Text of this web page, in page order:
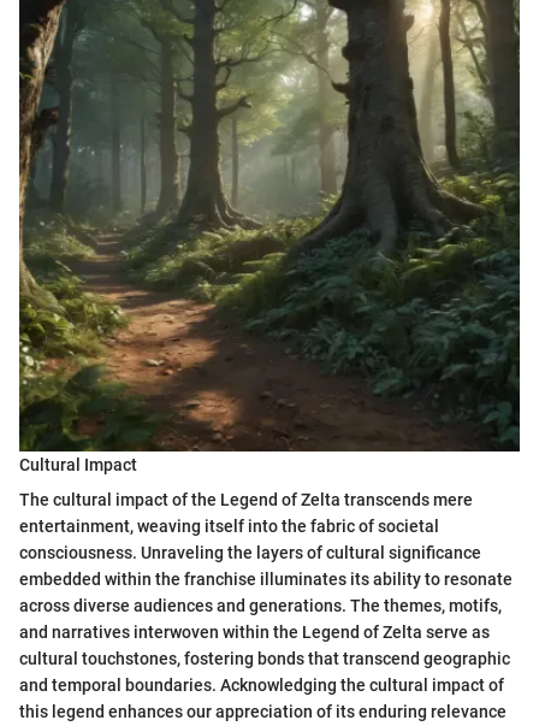
Cultural Impact
The cultural impact of the Legend of Zelta transcends mere
entertainment, weaving itself into the fabric of societal
consciousness. Unraveling the layers of cultural significance
embedded within the franchise illuminates its ability to resonate
across diverse audiences and generations. The themes, motifs,
and narratives interwoven within the Legend of Zelta serve as
cultural touchstones, fostering bonds that transcend geographic
and temporal boundaries. Acknowledging the cultural impact of
this legend enhances our appreciation of its enduring relevance